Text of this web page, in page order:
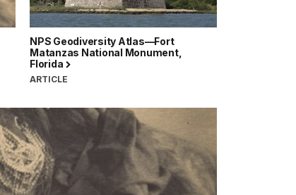
NPS Geodiversity Atlas—Fort
Matanzas National Monument,
Florida
ARTICLE